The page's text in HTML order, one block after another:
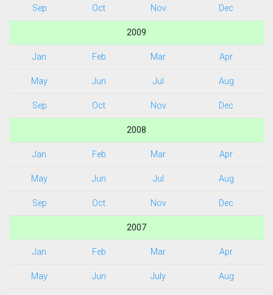
Sep Oct Nov Dec
2009
Jan Feb Mar Apr
May Jun Jul Aug
Sep Oct Nov Dec
2008
Jan Feb Mar Apr
May Jun Jul Aug
Sep Oct Nov Dec
2007
Jan Feb Mar Apr
May Jun July Aug